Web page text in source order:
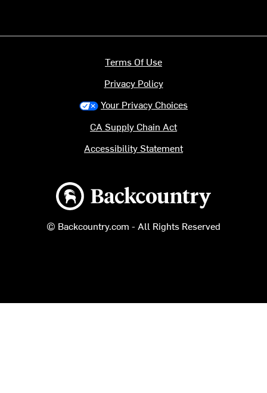
Backcountry logo
© Backcountry.com - All Rights Reserved
Terms Of Use
Privacy Policy
Your Privacy Choices
CA Supply Chain Act
Accessibility Statement